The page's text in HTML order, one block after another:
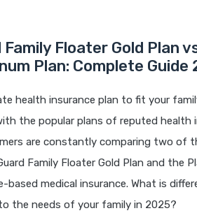
Floater Gold Plan
Plan: Complete Guide
health insurance plan to fit your
the popular plans of reputed health
are constantly comparing two of
Family Floater Gold Plan and the
medical insurance. What is
the needs of your family in 2025?